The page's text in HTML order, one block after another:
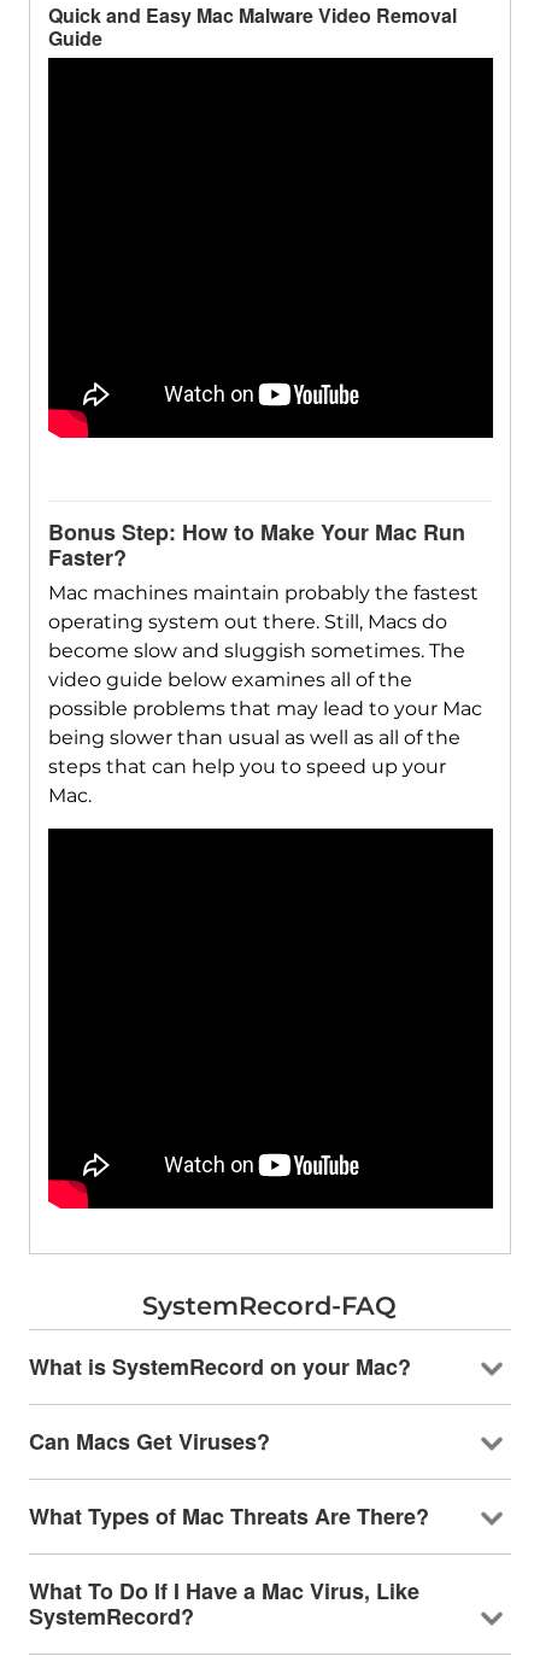
Quick and Easy Mac Malware Video Removal
Guide
Bonus Step: How to Make Your Mac Run
Faster?
Mac machines maintain probably the fastest
operating system out there. Still, Macs do
become slow and sluggish sometimes. The
video guide below examines all of the
possible problems that may lead to your Mac
being slower than usual as well as all of the
steps that can help you to speed up your
Mac.
SystemRecord-FAQ
What is SystemRecord on your Mac?
Can Macs Get Viruses?
What Types of Mac Threats Are There?
What To Do If I Have a Mac Virus, Like
SystemRecord?